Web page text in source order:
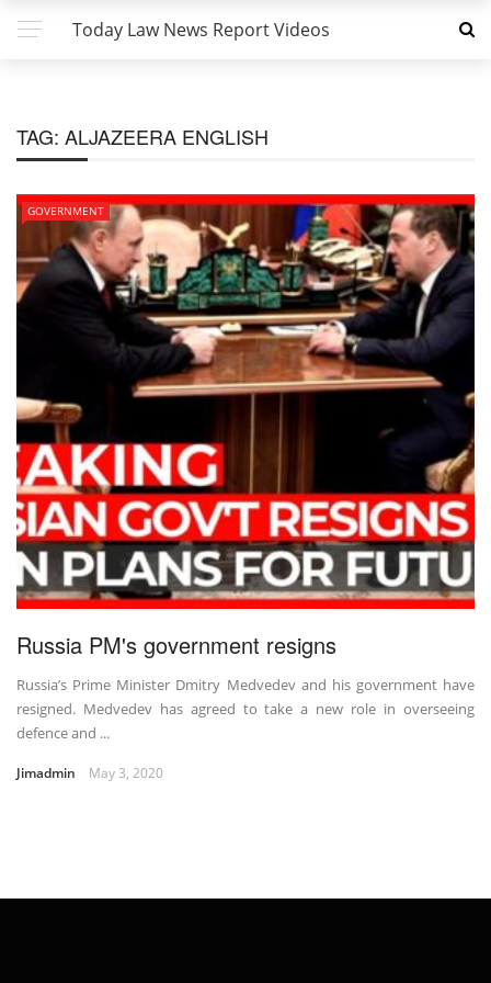
Today Law News Report Videos
TAG: ALJAZEERA ENGLISH
GOVERNMENT
Russia PM's government resigns
Russia’s Prime Minister Dmitry Medvedev and his government have
resigned. Medvedev has agreed to take a new role in overseeing
defence and ...
Jimadmin May 3, 2020